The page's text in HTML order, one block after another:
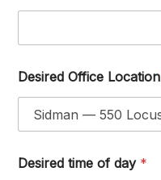
Desired Office Location
Desired time of day *